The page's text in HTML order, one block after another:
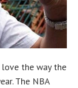
love the way the
The NBA